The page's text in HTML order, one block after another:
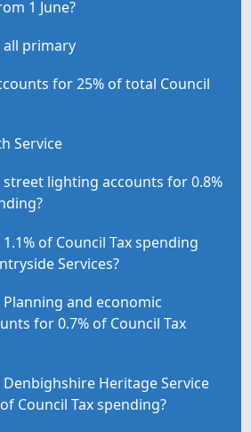
1 June?
primary
for 25% of total Council
Service
lighting accounts for 0.8%
of Council Tax spending
Services?
and economic
for 0.7% of Council Tax
Heritage Service
Council Tax spending?